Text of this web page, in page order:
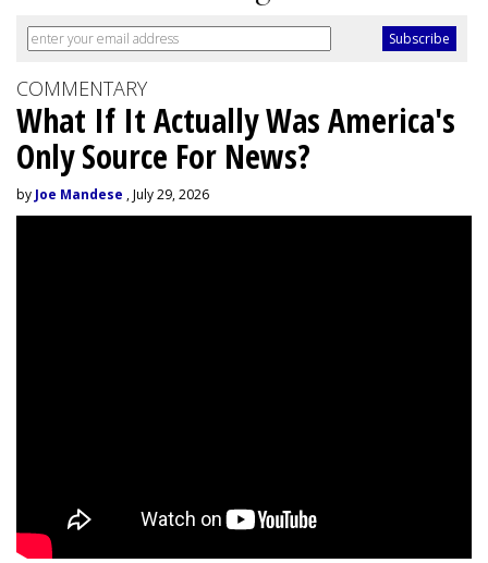
COMMENTARY
What If It Actually Was America's
Only Source For News?
by Joe Mandese , July 29, 2026